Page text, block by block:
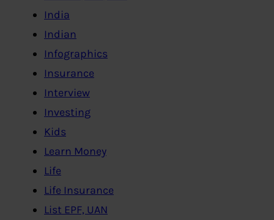
India
Indian
Infographics
Insurance
Interview
Investing
Kids
Learn Money
Life
Life Insurance
List EPF, UAN